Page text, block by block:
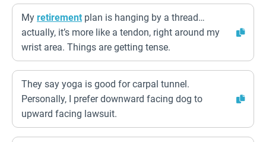
My retirement plan is hanging by a thread…
actually, it’s more like a tendon, right around my
wrist area. Things are getting tense.
They say yoga is good for carpal tunnel.
Personally, I prefer downward facing dog to
upward facing lawsuit.